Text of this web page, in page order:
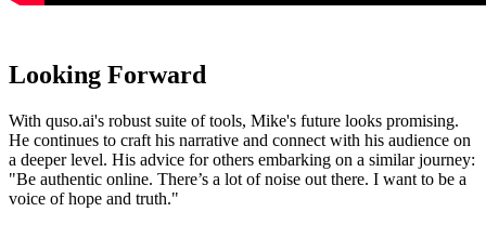
Looking Forward
With quso.ai's robust suite of tools, Mike's future looks promising.
He continues to craft his narrative and connect with his audience on
a deeper level. His advice for others embarking on a similar journey:
"Be authentic online. There’s a lot of noise out there. I want to be a
voice of hope and truth."